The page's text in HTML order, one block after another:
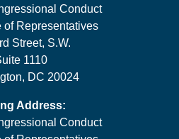
Conduct
of Representatives
Street, S.W.
1110
DC 20024
Address:
Conduct